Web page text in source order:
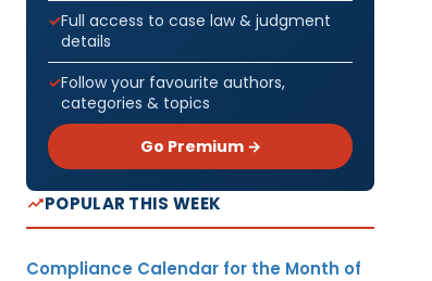
Full access to case law & judgment
details
Follow your favourite authors,
categories & topics
Go Premium →
POPULAR THIS WEEK
Compliance Calendar for the Month of